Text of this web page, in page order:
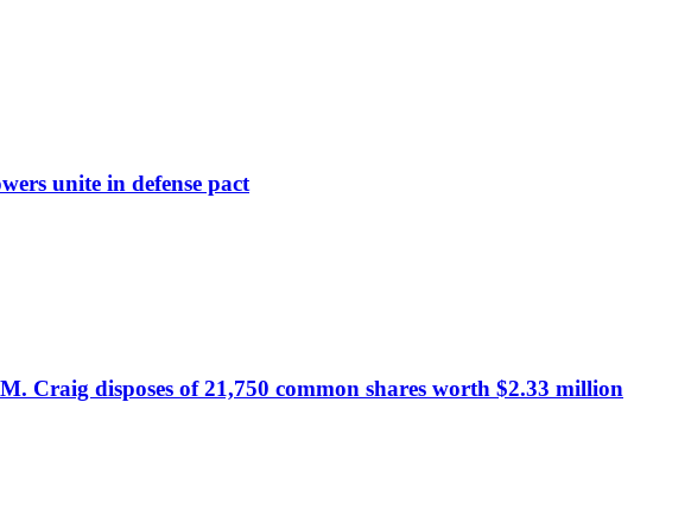
unite in defense pact
Craig disposes of 21,750 common shares worth $2.33 million